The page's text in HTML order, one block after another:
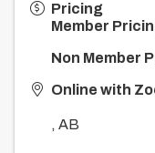
Pricing
Member
Non Member
Online with
, AB